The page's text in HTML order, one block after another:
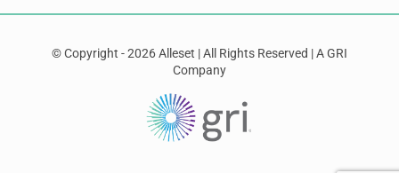
© Copyright - 2026 Alleset | All Rights Reserved | A GRI
Company